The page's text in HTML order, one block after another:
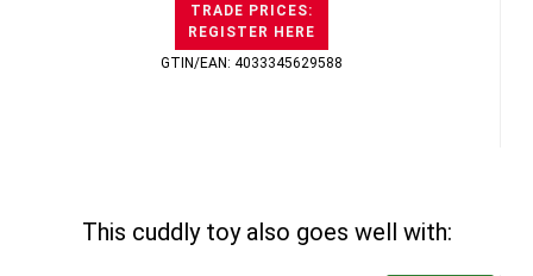
TRADE PRICES:
REGISTER HERE
GTIN/EAN: 4033345629588
This cuddly toy also goes well with: